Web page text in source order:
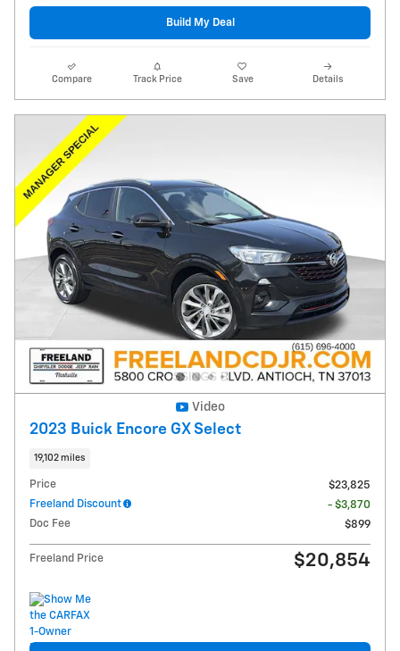
Build My Deal
Compare Track Price Save Details
Video
2023 Buick Encore GX Select
19,102 miles
Price
$23,825
Freeland Discount
- $3,870
Doc Fee
$899
Freeland Price $20,854